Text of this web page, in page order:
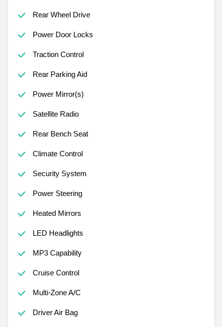
Rear Wheel Drive
Power Door Locks
Traction Control
Rear Parking Aid
Power Mirror(s)
Satellite Radio
Rear Bench Seat
Climate Control
Security System
Power Steering
Heated Mirrors
LED Headlights
MP3 Capability
Cruise Control
Multi-Zone A/C
Driver Air Bag